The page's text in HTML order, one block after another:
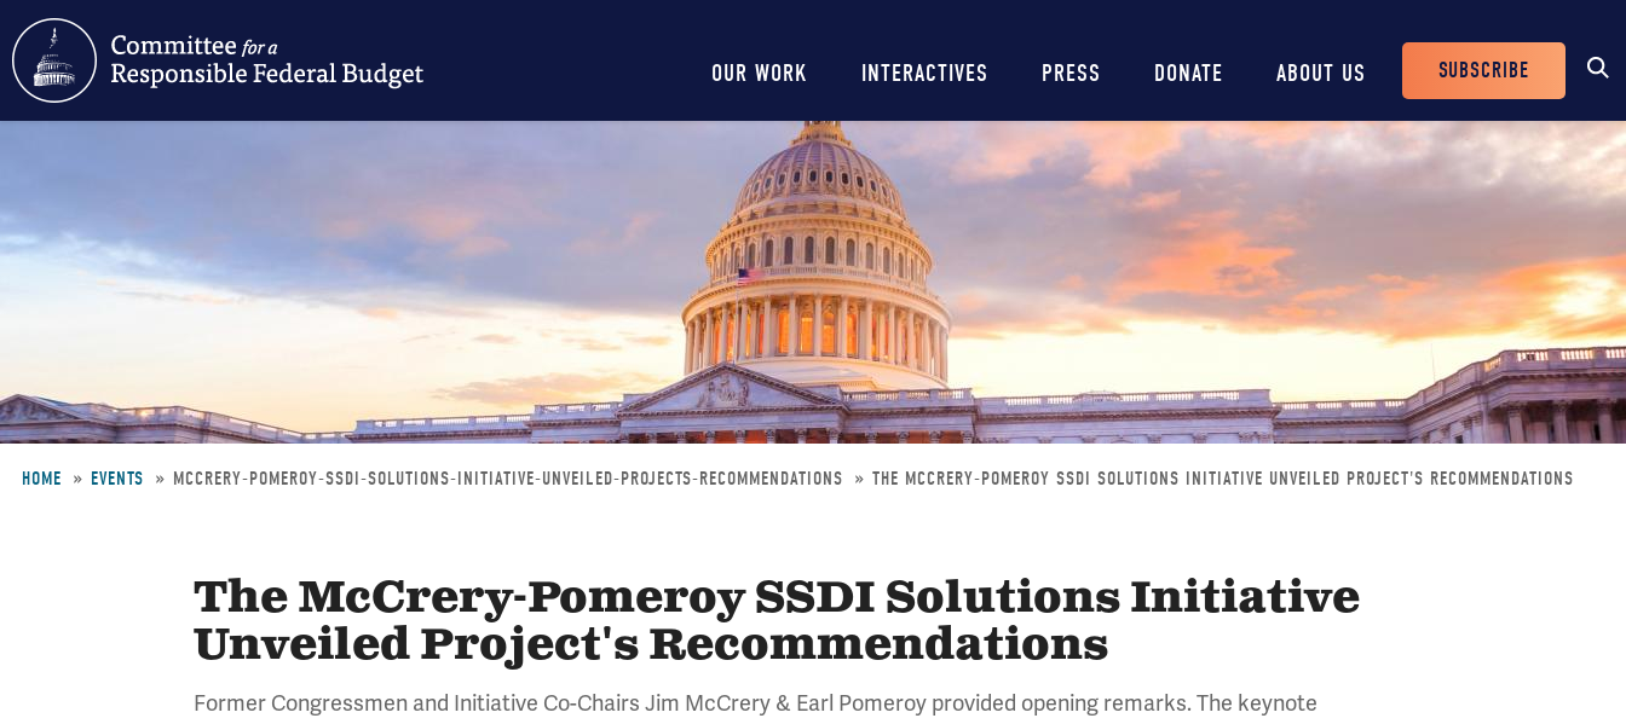
Main
navigation
OUR WORK INTERACTIVES PRESS DONATE ABOUT US
Header
Buttons
SUBSCRIBE
HOME EVENTS MCCRERY-POMEROY-SSDI-SOLUTIONS-INITIATIVE-UNVEILED-PROJECTS-RECOMMENDATIONS THE MCCRERY-POMEROY SSDI SOLUTIONS INITIATIVE UNVEILED PROJECT'S RECOMMENDATIONS
The McCrery-Pomeroy SSDI Solutions Initiative
Unveiled Project's Recommendations
Former Congressmen and Initiative Co-Chairs Jim McCrery & Earl Pomeroy provided opening remarks. The keynote